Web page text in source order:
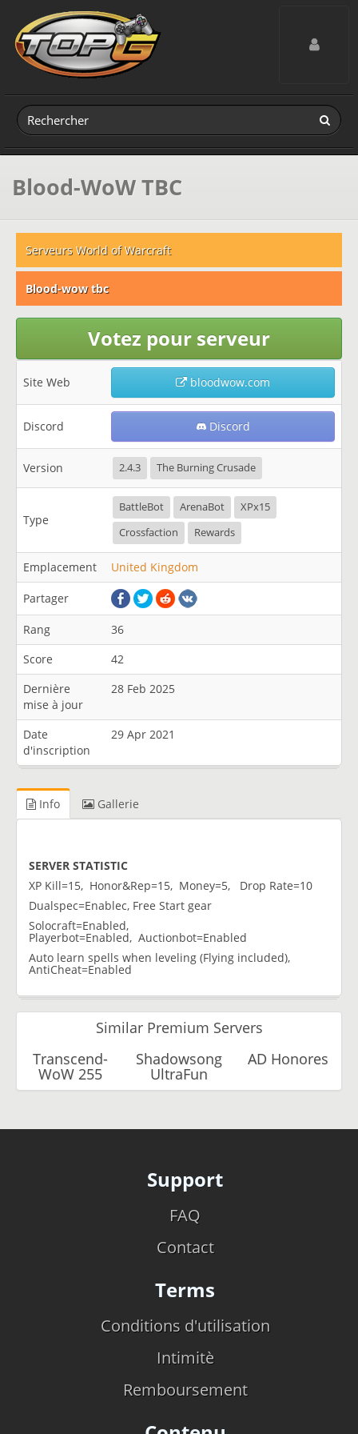
Toggle
Blood-WoW TBC
Serveurs World of Warcraft
Blood-wow tbc
Votez pour serveur
Site Web bloodwow.com
Discord Discord
Version 2.4.3 The Burning Crusade
Type
BattleBot ArenaBot
XPx15
Crossfaction
Rewards
Emplacement United Kingdom
Partager
Rang
36
Score
42
Dernière
mise à jour
28 Feb 2025
Date
d'inscription
29 Apr 2021
Info Gallerie
SERVER STATISTIC
XP Kill=15, Honor&Rep=15, Money=5, Drop Rate=10
Dualspec=Enablec, Free Start gear
Solocraft=Enabled,
Playerbot=Enabled, Auctionbot=Enabled
Auto learn spells when leveling (Flying included),
AntiCheat=Enabled
Similar Premium Servers
Transcend-
WoW 255
Shadowsong
UltraFun
AD Honores
Support
FAQ
Contact
Terms
Conditions d'utilisation
Intimitè
Remboursement